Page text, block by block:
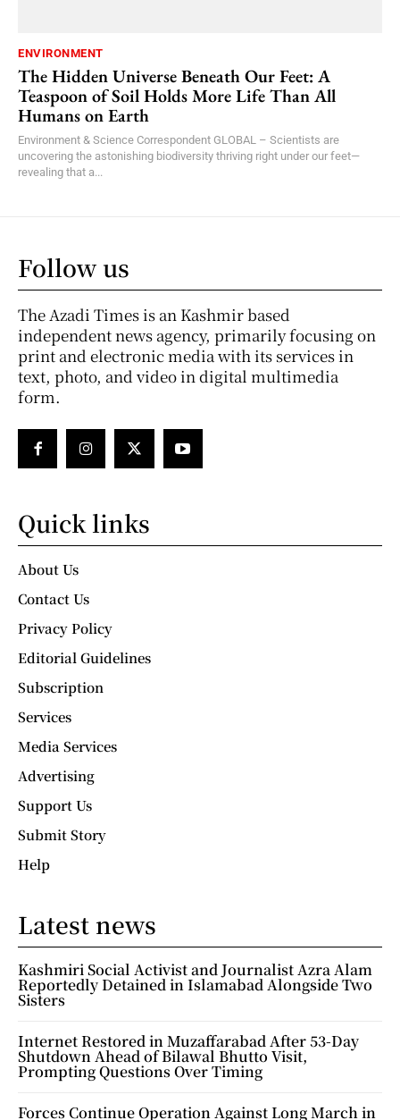
ENVIRONMENT
The Hidden Universe Beneath Our Feet: A
Teaspoon of Soil Holds More Life Than All
Humans on Earth
Environment & Science Correspondent GLOBAL – Scientists are
uncovering the astonishing biodiversity thriving right under our feet—
revealing that a...
Follow us
The Azadi Times is an Kashmir based
independent news agency, primarily focusing on
print and electronic media with its services in
text, photo, and video in digital multimedia
form.
Quick links
About Us
Contact Us
Privacy Policy
Editorial Guidelines
Subscription
Services
Media Services
Advertising
Support Us
Submit Story
Help
Latest news
Kashmiri Social Activist and Journalist Azra Alam
Reportedly Detained in Islamabad Alongside Two
Sisters
Internet Restored in Muzaffarabad After 53-Day
Shutdown Ahead of Bilawal Bhutto Visit,
Prompting Questions Over Timing
Forces Continue Operation Against Long March in